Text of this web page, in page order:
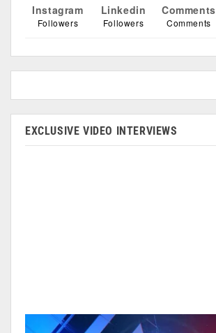
Instagram
Followers
Linkedin
Followers
Comments
Comments
EXCLUSIVE VIDEO INTERVIEWS